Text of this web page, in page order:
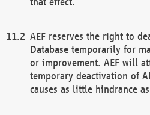
AEF reserves the right to
Database temporarily for
or improvement. AEF will
temporary deactivation of
causes as little hindrance